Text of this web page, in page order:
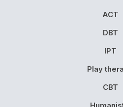
ACT
DBT
IPT
Play
CBT